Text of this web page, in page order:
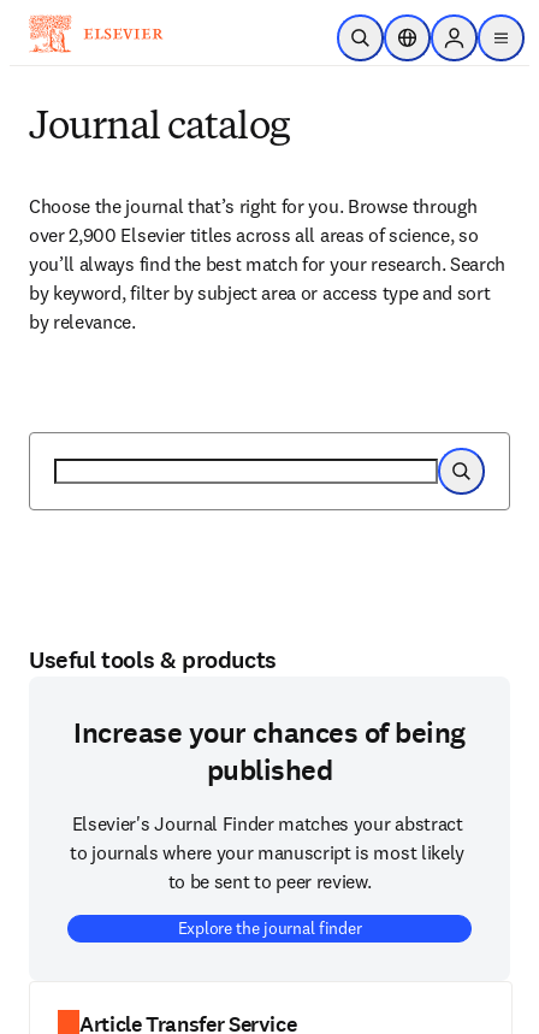
跳到主要內容
公開搜尋位置選擇器Sign in to
menu
Journal catalog
Choose the journal that’s right for you. Browse through
over 2,900 Elsevier titles across all areas of science, so
you’ll always find the best match for your research. Search
by keyword, filter by subject area or access type and sort
by relevance.
搜尋
搜尋
Useful tools & products
Increase your chances of being
published
Elsevier's Journal Finder matches your abstract
to journals where your manuscript is most likely
to be sent to peer review.
Explore the journal finder
Article Transfer Service